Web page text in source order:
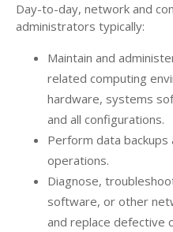
Day-to-day, network and
administrators typically:
Maintain and
related computing
hardware, systems
and all configurations.
Perform data
operations.
Diagnose,
software, or other
and replace defective